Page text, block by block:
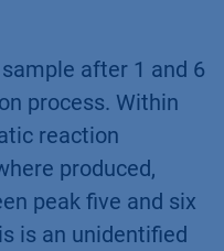
after 1 and 6
process. Within
reaction
produced,
peak five and six
is an unidentified